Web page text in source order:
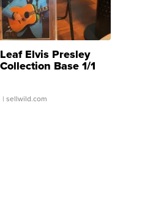
Elvis Presley
Base 1/1
...
| sellwild.com